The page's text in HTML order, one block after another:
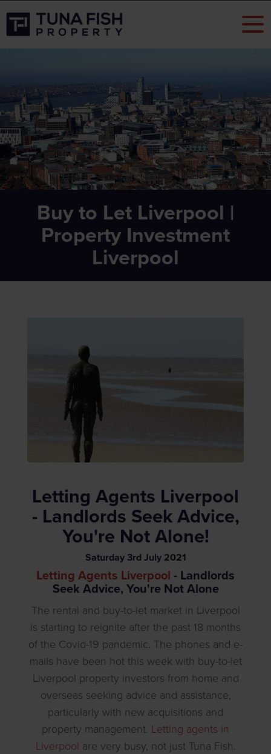
Buy to Let Liverpool |
Property Investment
Liverpool
Letting Agents Liverpool
- Landlords Seek Advice,
You're Not Alone!
Saturday 3rd July 2021
Letting Agents Liverpool - Landlords
Seek Advice, You're Not Alone
The rental and buy-to-let market in Liverpool
is starting to reignite after the past 18 months
of the Covid-19 pandemic. The phones and e-
mails have been hot this week with buy-to-let
Liverpool property investors from home and
overseas seeking advice and assistance,
particularly with new acquisitions and
property management. Letting agents in
Liverpool are very busy, not just Tuna Fish.